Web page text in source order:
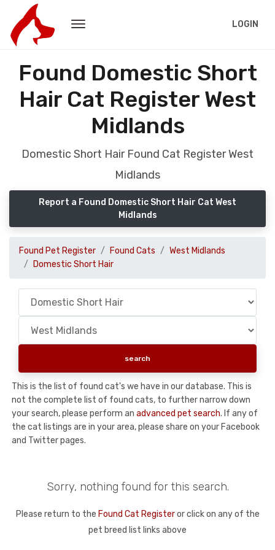
LOGIN
Found Domestic Short
Hair Cat Register West
Midlands
Domestic Short Hair Found Cat Register West
Midlands
Report a Found Domestic Short Hair Cat West
Midlands
Found Pet Register Found Cats
West Midlands
Domestic Short Hair
This is the list of found cat's we have in our database. This is
not the complete list of found cats, to further narrow down
your search, please perform an advanced pet search. If any of
the cat listings are in your area, please share on your Facebook
and Twitter pages.
Sorry, nothing found for this search.
Please return to the Found Cat Registeror click on any of the
pet breed list links above